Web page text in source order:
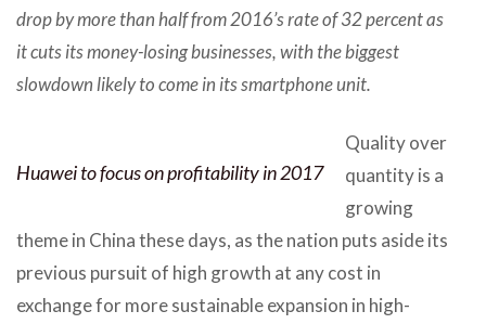
drop by more than half from 2016’s rate of 32 percent as
it cuts its money-losing businesses, with the biggest
slowdown likely to come in its smartphone unit.
Huawei to focus on profitability in 2017
Quality over
quantity is a
growing
theme in China these days, as the nation puts aside its
previous pursuit of high growth at any cost in
exchange for more sustainable expansion in high-